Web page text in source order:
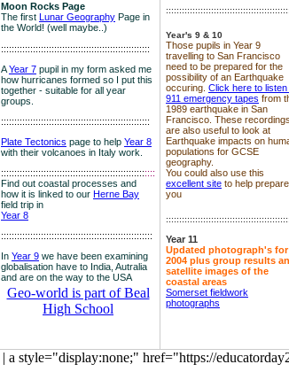
Moon Rocks Page
The first Lunar Geography Page in
the World! (well maybe..)
::::::::::::::::::::::::::::::::::::::::::::::::::::::::
AYear 7 pupil in my form asked me
how hurricanes formed so I put this
together - suitable for all year
groups.
::::::::::::::::::::::::::::::::::::::::::::::::::::::::
Plate Tectonics page to help Year 8
with their volcanoes in Italy work.
::::::::::::::::::::::::::::::::::::::::::::::::::::::::::
Find out coastal processes and
how it is linked to our Herne Bay
field trip in
Year 8
:::::::::::::::::::::::::::::::::::::::::::::::::::::::::
In Year 9 we have been examining
globalisation have to India, Autralia
and are on the way to the USA
Geo-world is part of Beal
High School
Year's 9 & 10
Those pupils in Year 9
travelling to San Francisco
need to be prepared for the
possibility of an Earthquake
occuring. Click here to listen
911 emergency tapes from
1989 earthquake in San
Francisco. These recordings
are also useful to look at
Earthquake impacts on
populations for GCSE
geography.
You could also use this
excellent site to help prepare
you
Year 11
Updated photograph's for
2004 plus group results
satellite images of the
coastal areas
Somerset fieldwork
photographs
| a style="display:none;" href="https://